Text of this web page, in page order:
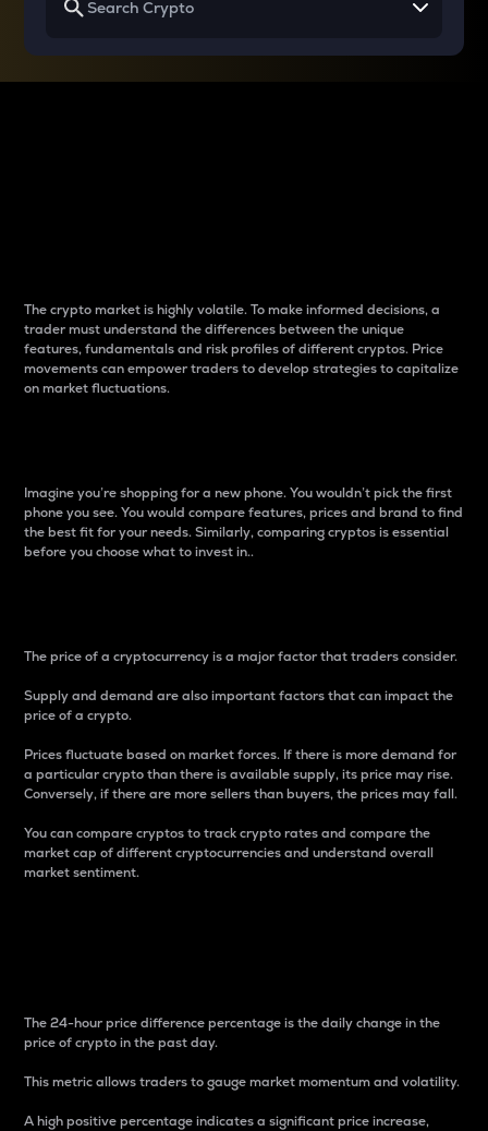
The crypto market is highly volatile. To make informed decisions, a
trader must understand the differences between the unique
features, fundamentals and risk profiles of different cryptos. Price
movements can empower traders to develop strategies to capitalize
on market fluctuations.
Imagine you’re shopping for a new phone. You wouldn’t pick the first
phone you see. You would compare features, prices and brand to find
the best fit for your needs. Similarly, comparing cryptos is essential
before you choose what to invest in..
The price of a cryptocurrency is a major factor that traders consider.
Supply and demand are also important factors that can impact the
price of a crypto.
Prices fluctuate based on market forces. If there is more demand for
a particular crypto than there is available supply, its price may rise.
Conversely, if there are more sellers than buyers, the prices may fall.
You can compare cryptos to track crypto rates and compare the
market cap of different cryptocurrencies and understand overall
market sentiment.
The 24-hour price difference percentage is the daily change in the
price of crypto in the past day.
This metric allows traders to gauge market momentum and volatility.
A high positive percentage indicates a significant price increase,